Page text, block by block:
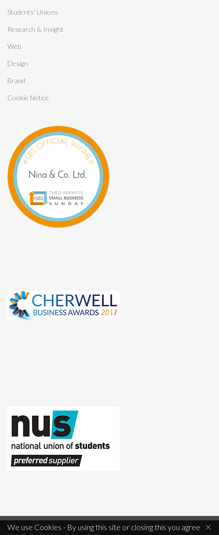
Students’ Unions
Research & Insight
Web
Design
Brand
Cookie Notice
×
We use Cookies - By using this site or closing this you agree